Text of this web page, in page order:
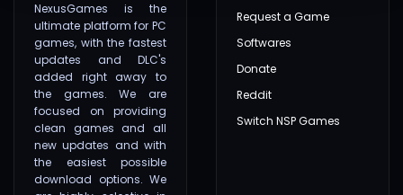
NexusGames is the
ultimate platform for PC
games, with the fastest
updates and DLC's
added right away to
the games. We are
focused on providing
clean games and all
new updates and with
the easiest possible
download options. We
Request a Game
Softwares
Donate
Reddit
Switch NSP Games